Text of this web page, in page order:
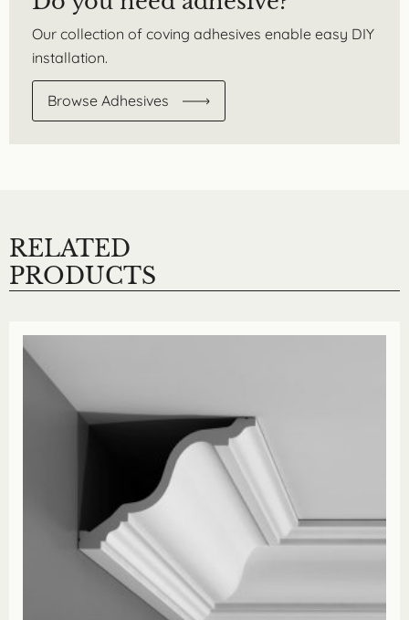
Our collection of coving adhesives enable easy DIY
installation.
Browse Adhesives
RELATED
PRODUCTS